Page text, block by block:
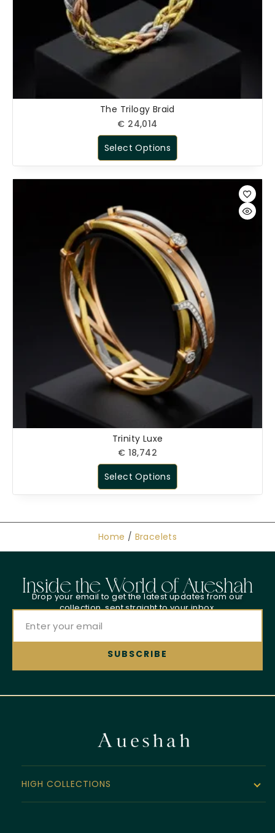
The Trilogy Braid
€ 24,014
Select Options
Trinity Luxe
€ 18,742
Select Options
Home / Bracelets
Inside the World of Aueshah
Drop your email to get the latest updates from our
collection, sent straight to your inbox.
HIGH COLLECTIONS
The Noor Collection